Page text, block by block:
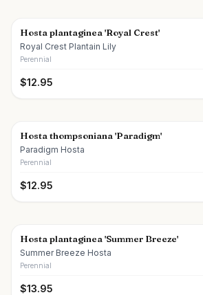
Hosta plantaginea 'Royal Crest'
Royal Crest Plantain Lily
Perennial
$12.95
Hosta thompsoniana 'Paradigm'
Paradigm Hosta
Perennial
$12.95
Hosta plantaginea 'Summer Breeze'
Summer Breeze Hosta
Perennial
$13.95